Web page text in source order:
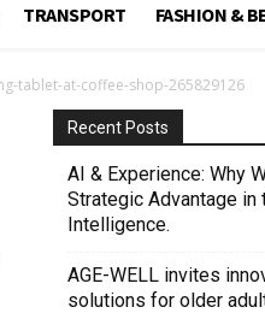
TRANSPORT FASHION &
tablet-at-coffee-shop-265829126
Recent Posts
AI & Experience: Why
Strategic Advantage in
Intelligence.
AGE-WELL invites
solutions for older